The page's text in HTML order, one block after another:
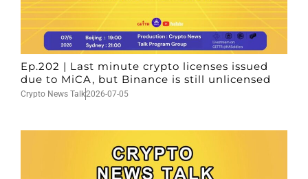
Ep.202 | Last minute crypto licenses issued
due to MiCA, but Binance is still unlicensed
Crypto News Talk2026-07-05